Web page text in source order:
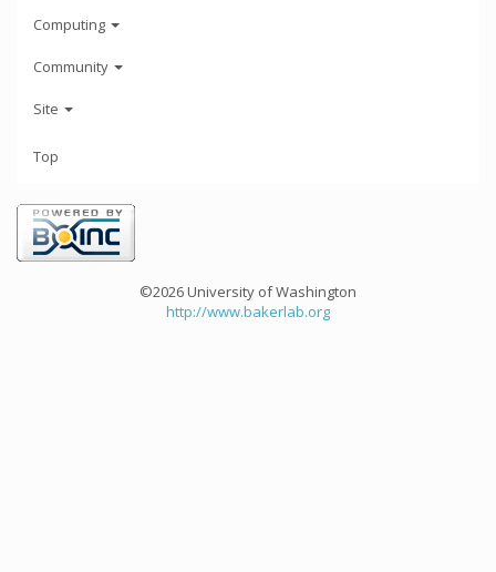
Computing
Community
Site
Top
©2026 University of Washington
http://www.bakerlab.org